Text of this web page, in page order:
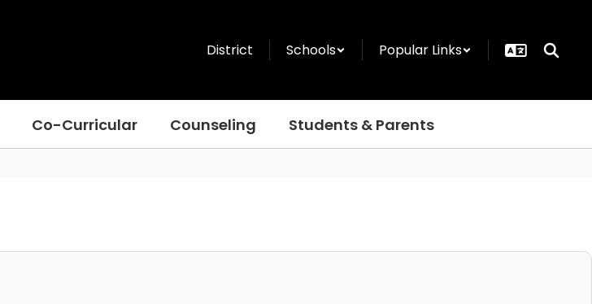
District Schools Popular Links
Co-Curricular Counseling Students & Parents